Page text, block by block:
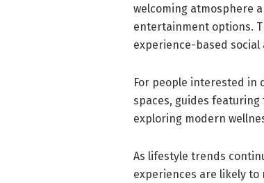
welcoming atmosphere
entertainment options.
experience-based social
For people interested in
spaces, guides featuring
exploring modern
As lifestyle trends
experiences are likely